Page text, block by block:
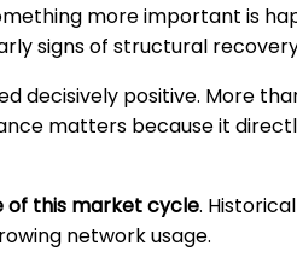
more important is
signs of structural
decisively positive. More
matters because it
of this market cycle.
network usage.